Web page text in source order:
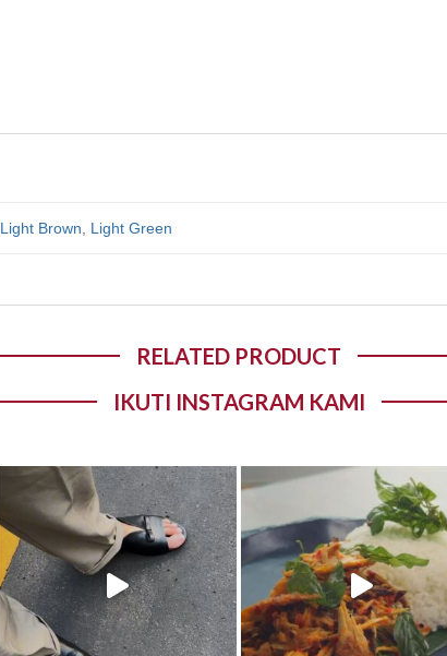
Light Brown Light Green
RELATED PRODUCT
IKUTI INSTAGRAM KAMI